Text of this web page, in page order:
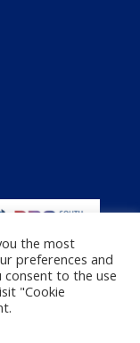
Reserved |
the most
preferences and
consent to the use
"Cookie